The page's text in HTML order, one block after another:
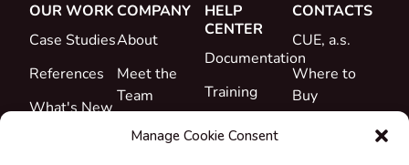
Manage Cookie Consent
OUR WORK
Case Studies
References
What's New
COMPANY
About
Meet the
Team
Career
HELP
CENTER
Documentation
Training
Support
CONTACTS
CUE, a.s.
Where to
Buy